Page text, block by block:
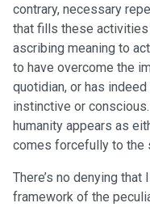
contrary, necessary
that fills these activities
ascribing meaning to
to have overcome the
quotidian, or has
instinctive or
humanity appears as
comes forcefully to the
There’s no denying
framework of the